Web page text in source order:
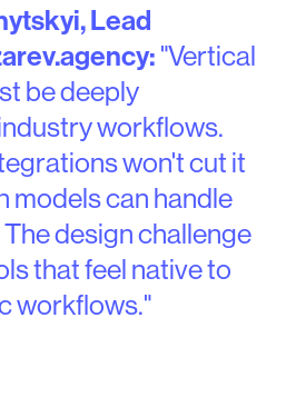
Lead
"Vertical
be deeply
workflows.
won't cut it
models can handle
design challenge
that feel native to
workflows."